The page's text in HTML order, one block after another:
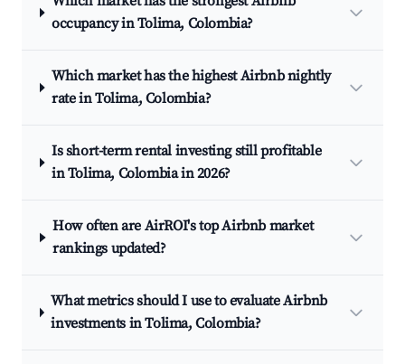
occupancy in Tolima, Colombia?
Which market has the highest Airbnb nightly
rate in Tolima, Colombia?
Is short-term rental investing still profitable
in Tolima, Colombia in 2026?
How often are AirROI's top Airbnb market
rankings updated?
What metrics should I use to evaluate Airbnb
investments in Tolima, Colombia?